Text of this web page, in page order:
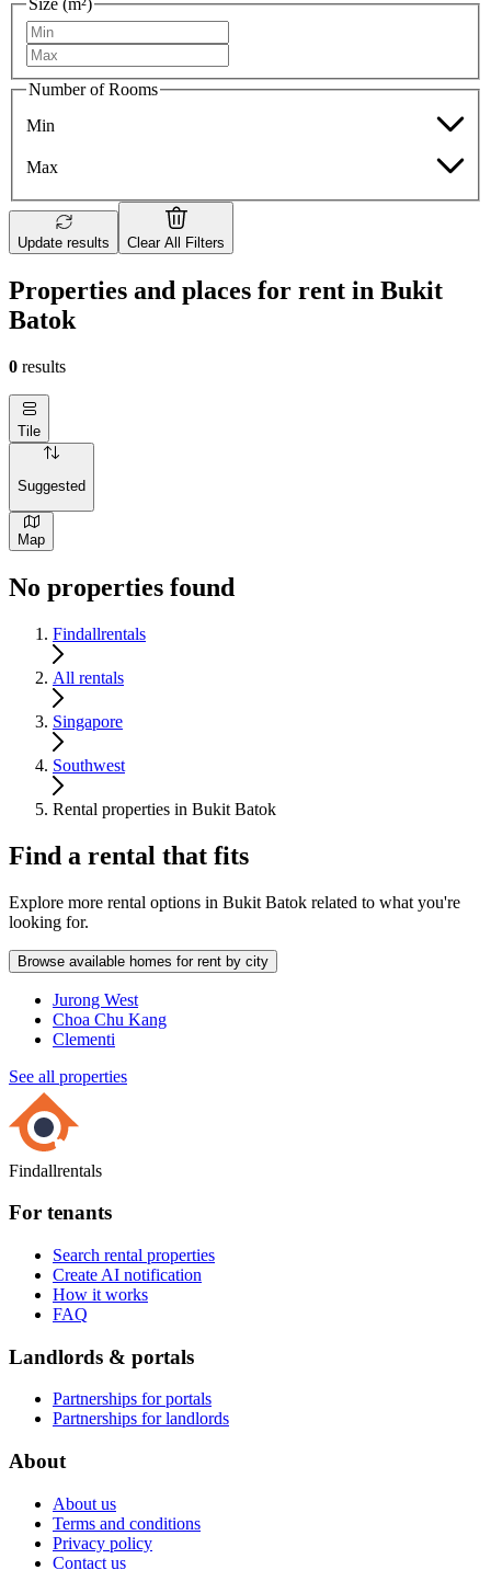
Size (m²)
Number of Rooms
Min
Max
Update results Clear All Filters
Properties and places for rent in Bukit
Batok
0 results
Tile
Suggested
Map
No properties found
Findallrentals
All rentals
Singapore
Southwest
Rental properties in Bukit Batok
Find a rental that fits
Explore more rental options in Bukit Batok related to what you're
looking for.
Browse available homes for rent by city
Jurong West
Choa Chu Kang
Clementi
See all properties
Findallrentals
For tenants
Search rental properties
Create AI notification
How it works
FAQ
Landlords & portals
Partnerships for portals
Partnerships for landlords
About
About us
Terms and conditions
Privacy policy
Contact us